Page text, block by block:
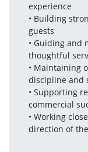
experience
• Building
guests
• Guiding and
thoughtful
• Maintaining
discipline and
• Supporting
commercial
• Working
direction of